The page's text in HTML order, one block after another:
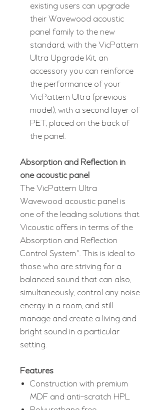
existing users can upgrade
their Wavewood acoustic
panel family to the new
standard, with the VicPattern
Ultra Upgrade Kit, an
accessory you can reinforce
the performance of your
VicPattern Ultra (previous
model), with a second layer of
PET, placed on the back of
the panel.
Absorption and Reflection in
one acoustic panel
The VicPattern Ultra
Wavewood acoustic panel is
one of the leading solutions that
Vicoustic offers in terms of the
Absorption and Reflection
Control System*. This is ideal to
those who are striving for a
balanced sound that can also,
simultaneously, control any noise
energy in a room, and still
manage and create a living and
bright sound in a particular
setting.
Features
Construction with premium
MDF and anti-scratch HPL